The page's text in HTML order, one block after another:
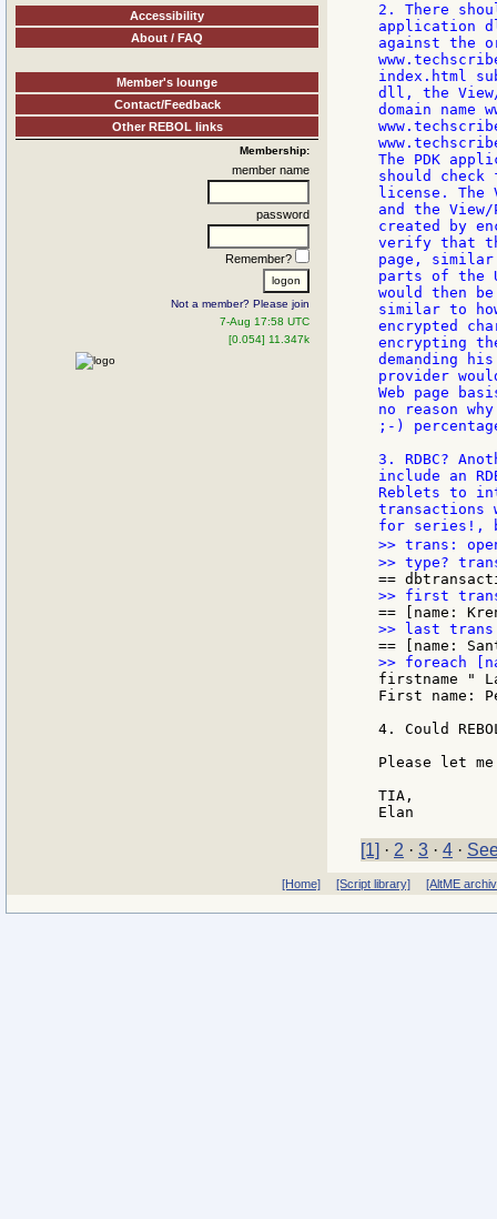
Accessibility
About / FAQ
Member's lounge
Contact/Feedback
Other REBOL links
Membership:
member name
password
Remember?
Not a member? Please join
7-Aug 17:58 UTC
[0.054] 11.347k
2. There
application
against the
index.html
dll, the
domain name
The PDK
should
license. The
and the
created by
verify that
page,
parts of the
would then
similar to
encrypted
encrypting
demanding
provider
Web page
no reason
;-)
3. RDBC?
include an
Reblets to
transactions
>> trans:
firstname "
First name:
4. Could
Please let
TIA,
[1] · 2 · 3 · 4 ·
[Home] [Script library] [AltME